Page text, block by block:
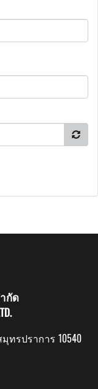
กัด
ทรปราการ 10540